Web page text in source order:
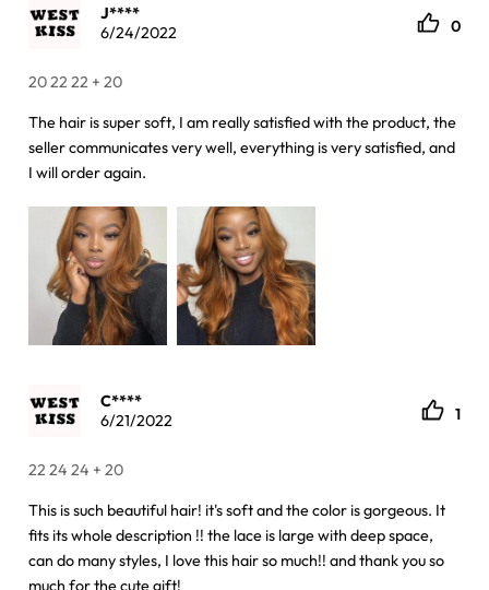
J****
6/24/2022
0
20 22 22 + 20
The hair is super soft, I am really satisfied with the product, the
seller communicates very well, everything is very satisfied, and
I will order again.
C****
6/21/2022
1
22 24 24 + 20
This is such beautiful hair! it's soft and the color is gorgeous. It
fits its whole description !! the lace is large with deep space,
can do many styles, I love this hair so much!! and thank you so
much for the cute gift!